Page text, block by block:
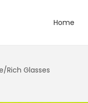
Home
Rich Glasses